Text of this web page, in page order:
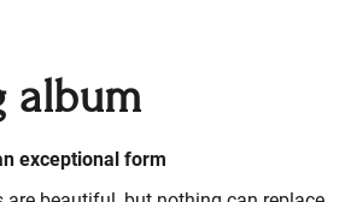
album
exceptional form